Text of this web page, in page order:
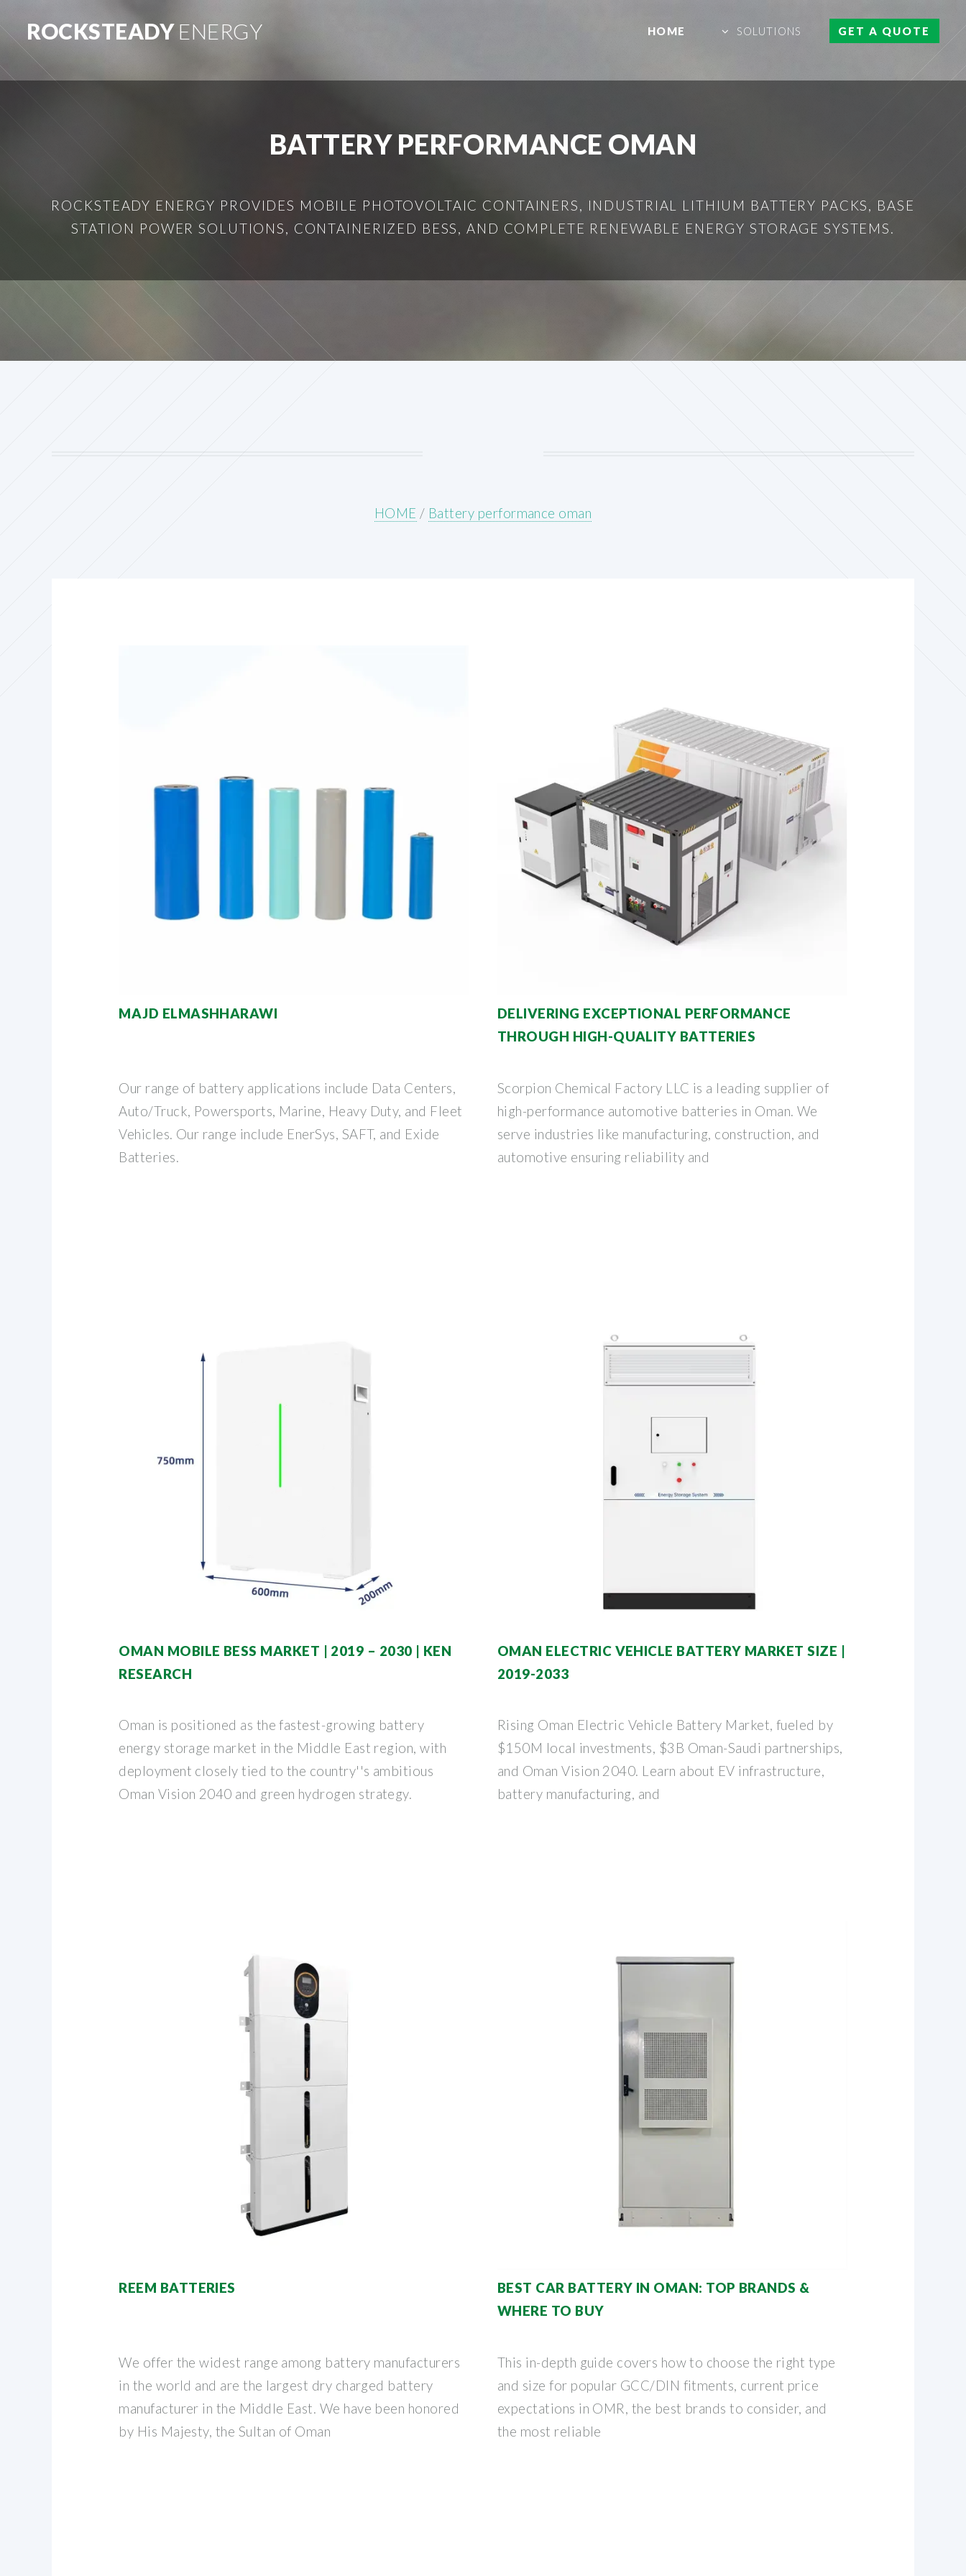
ROCKSTEADYENERGY HOME SOLUTIONS GET A QUOTE
BATTERY PERFORMANCE OMAN
ROCKSTEADY ENERGY PROVIDES MOBILE PHOTOVOLTAIC CONTAINERS, INDUSTRIAL LITHIUM BATTERY PACKS, BASE
STATION POWER SOLUTIONS, CONTAINERIZED BESS, AND COMPLETE RENEWABLE ENERGY STORAGE SYSTEMS.
HOME / Battery performance oman
MAJD ELMASHHARAWI
Our range of battery applications include Data Centers,
Auto/Truck, Powersports, Marine, Heavy Duty, and Fleet
Vehicles. Our range include EnerSys, SAFT, and Exide
Batteries.
DELIVERING EXCEPTIONAL PERFORMANCE
THROUGH HIGH-QUALITY BATTERIES
Scorpion Chemical Factory LLC is a leading supplier of
high-performance automotive batteries in Oman. We
serve industries like manufacturing, construction, and
automotive ensuring reliability and
OMAN MOBILE BESS MARKET | 2019 – 2030 | KEN
RESEARCH
Oman is positioned as the fastest-growing battery
energy storage market in the Middle East region, with
deployment closely tied to the country''s ambitious
Oman Vision 2040 and green hydrogen strategy.
OMAN ELECTRIC VEHICLE BATTERY MARKET SIZE |
2019-2033
Rising Oman Electric Vehicle Battery Market, fueled by
$150M local investments, $3B Oman-Saudi partnerships,
and Oman Vision 2040. Learn about EV infrastructure,
battery manufacturing, and
REEM BATTERIES
We offer the widest range among battery manufacturers
in the world and are the largest dry charged battery
manufacturer in the Middle East. We have been honored
by His Majesty, the Sultan of Oman
BEST CAR BATTERY IN OMAN: TOP BRANDS &
WHERE TO BUY
This in-depth guide covers how to choose the right type
and size for popular GCC/DIN fitments, current price
expectations in OMR, the best brands to consider, and
the most reliable